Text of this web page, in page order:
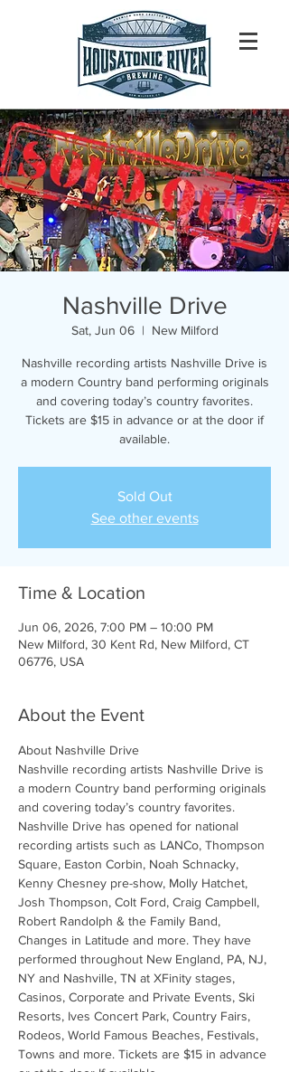
Nashville Drive
Sat, Jun 06
  |
New Milford
Nashville recording artists Nashville Drive is
a modern Country band performing originals
and covering today’s country favorites.
Tickets are $15 in advance or at the door if
available.
Sold Out
See other events
Time & Location
Jun 06, 2026, 7:00 PM – 10:00 PM
New Milford, 30 Kent Rd, New Milford, CT
06776, USA
About the Event
About Nashville Drive
Nashville recording artists Nashville Drive is
a modern Country band performing originals
and covering today’s country favorites.
Nashville Drive has opened for national
recording artists such as LANCo, Thompson
Square, Easton Corbin, Noah Schnacky,
Kenny Chesney pre-show, Molly Hatchet,
Josh Thompson, Colt Ford, Craig Campbell,
Robert Randolph & the Family Band,
Changes in Latitude and more. They have
performed throughout New England, PA, NJ,
NY and Nashville, TN at XFinity stages,
Casinos, Corporate and Private Events, Ski
Resorts, Ives Concert Park, Country Fairs,
Rodeos, World Famous Beaches, Festivals,
Towns and more. Tickets are $15 in advance